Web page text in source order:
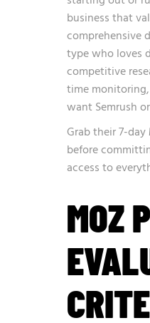
business that
comprehensive
type who loves
competitive
time
want Semrush
Grab their 7-day
before
access to
MOZ